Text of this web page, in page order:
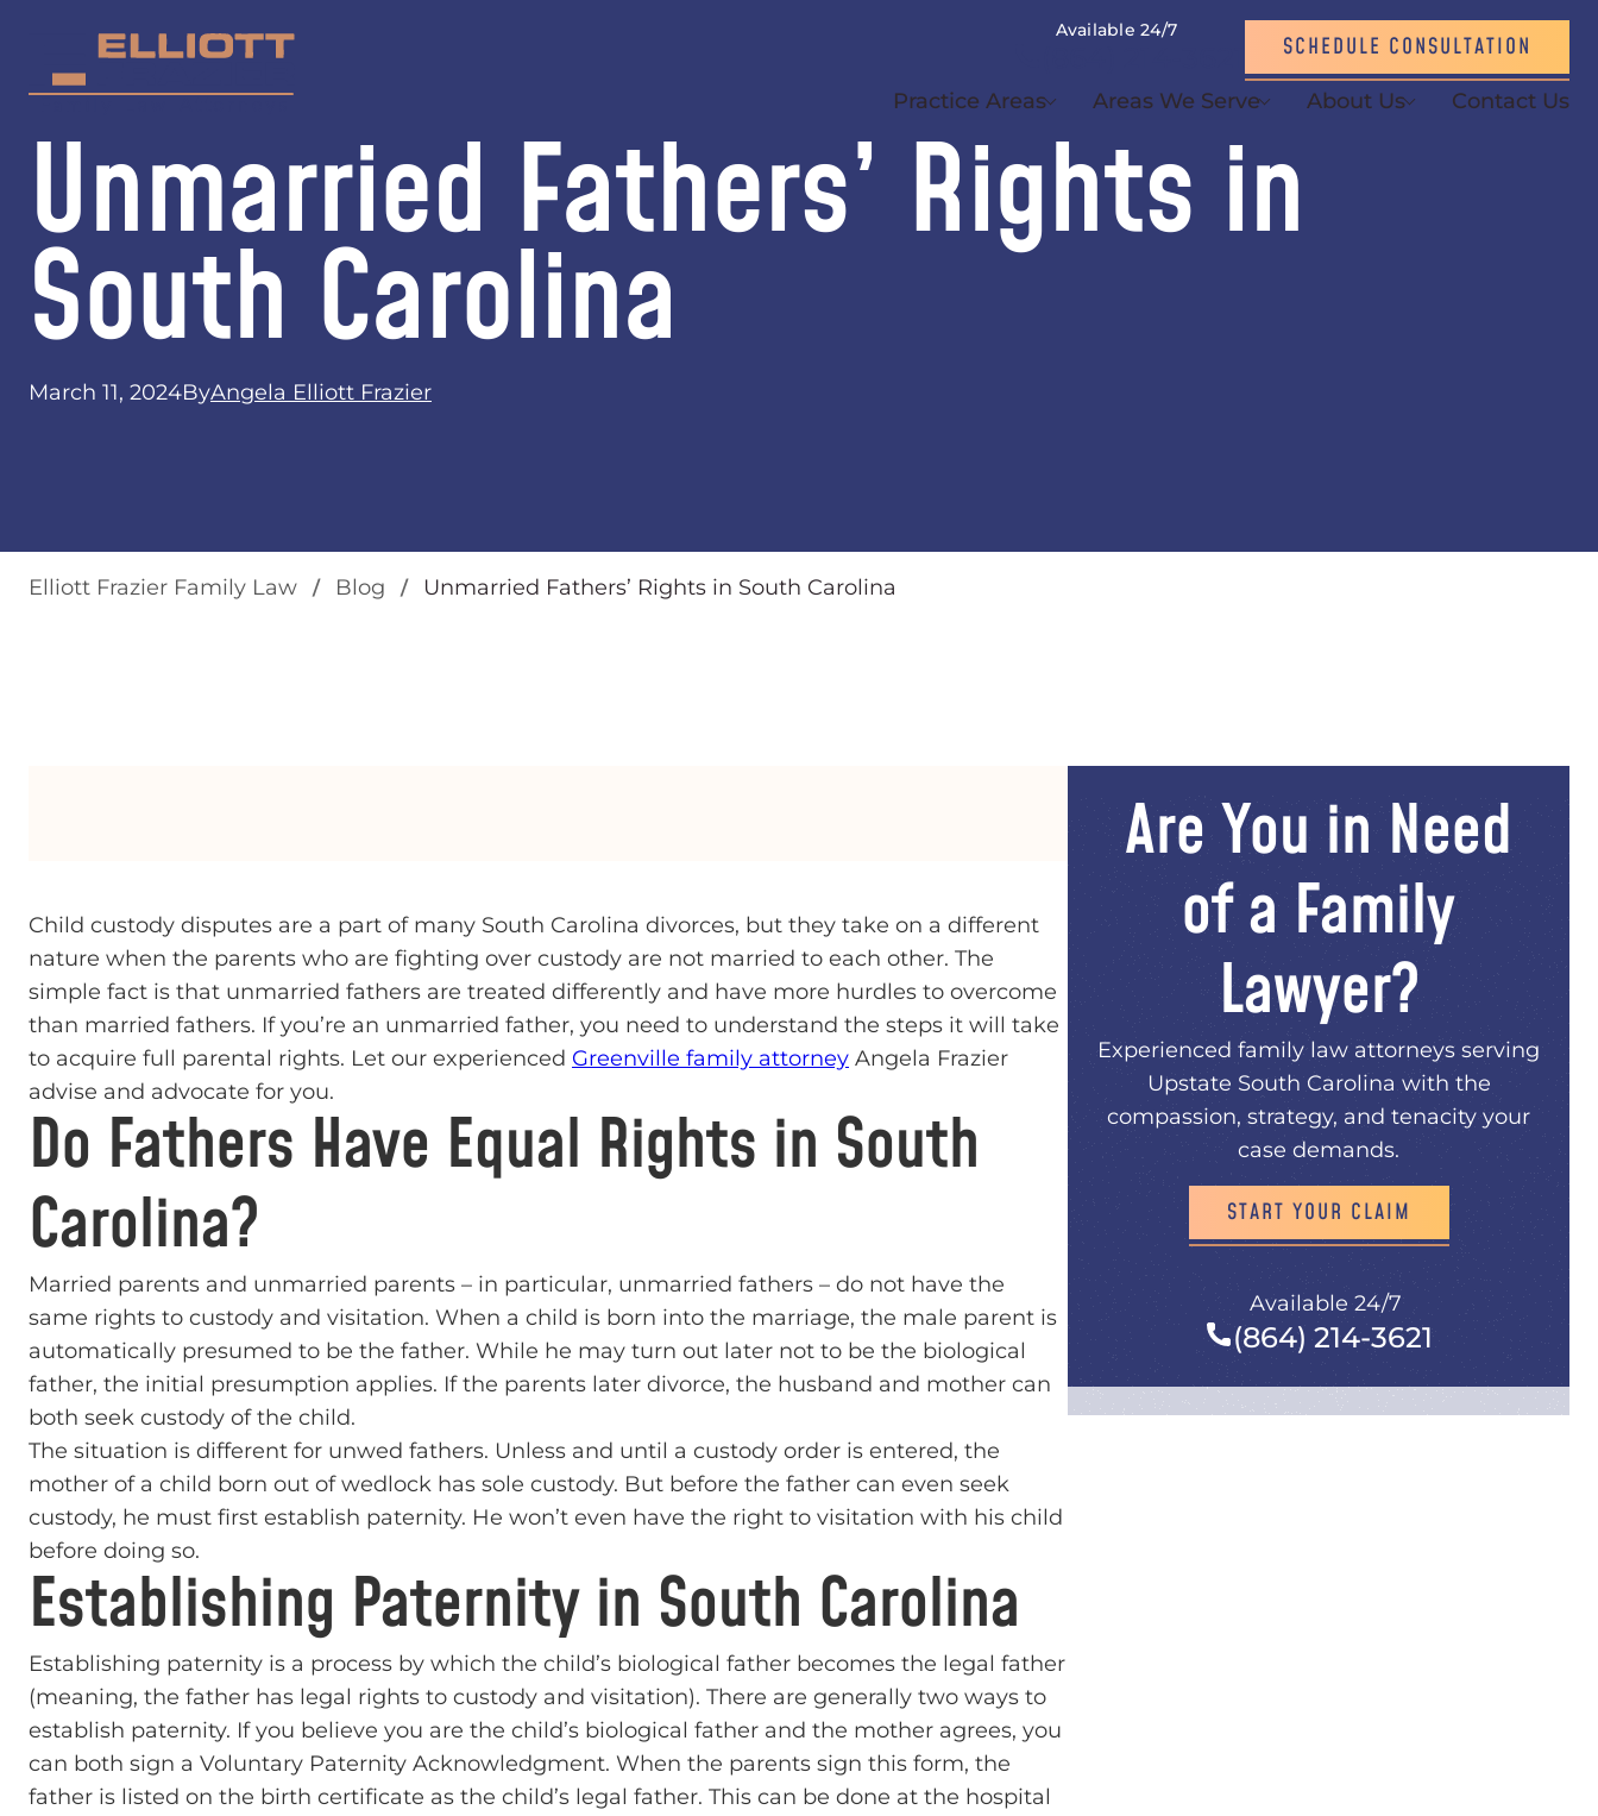
Available 24/7
SCHEDULE CONSULTATION
Practice Areas Areas We Serve About Us Contact Us
Unmarried Fathers’ Rights in
South Carolina
March 11, 2024ByAngela Elliott Frazier
Elliott Frazier Family Law Blog Unmarried Fathers’ Rights in South Carolina
Child custody disputes are a part of many South Carolina divorces, but they take on a different
nature when the parents who are fighting over custody are not married to each other. The
simple fact is that unmarried fathers are treated differently and have more hurdles to overcome
than married fathers. If you’re an unmarried father, you need to understand the steps it will take
to acquire full parental rights. Let our experienced Greenville family attorney Angela Frazier
advise and advocate for you.
Do Fathers Have Equal Rights in South
Carolina?
Married parents and unmarried parents – in particular, unmarried fathers – do not have the
same rights to custody and visitation. When a child is born into the marriage, the male parent is
automatically presumed to be the father. While he may turn out later not to be the biological
father, the initial presumption applies. If the parents later divorce, the husband and mother can
both seek custody of the child.
The situation is different for unwed fathers. Unless and until a custody order is entered, the
mother of a child born out of wedlock has sole custody. But before the father can even seek
custody, he must first establish paternity. He won’t even have the right to visitation with his child
before doing so.
Establishing Paternity in South Carolina
Establishing paternity is a process by which the child’s biological father becomes the legal father
(meaning, the father has legal rights to custody and visitation). There are generally two ways to
establish paternity. If you believe you are the child’s biological father and the mother agrees, you
can both sign a Voluntary Paternity Acknowledgment. When the parents sign this form, the
father is listed on the birth certificate as the child’s legal father. This can be done at the hospital
Are You in Need
of a Family
Lawyer?
Experienced family law attorneys serving
Upstate South Carolina with the
compassion, strategy, and tenacity your
case demands.
START YOUR CLAIM
Available 24/7
(864) 214-3621